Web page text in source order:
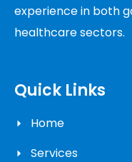
experience in both
healthcare sectors.
Quick Links
Home
Services